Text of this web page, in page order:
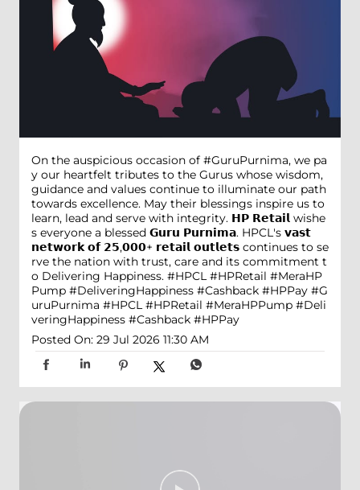
On the auspicious occasion of #GuruPurnima, we pa
y our heartfelt tributes to the Gurus whose wisdom,
guidance and values continue to illuminate our path
towards excellence. May their blessings inspire us to
learn, lead and serve with integrity. 𝗛𝗣 𝗥𝗲𝘁𝗮𝗶𝗹 wishe
s everyone a blessed 𝗚𝘂𝗿𝘂 𝗣𝘂𝗿𝗻𝗶𝗺𝗮. HPCL's 𝘃𝗮𝘀𝘁
𝗻𝗲𝘁𝘄𝗼𝗿𝗸 𝗼𝗳 𝟮𝟱,𝟬𝟬𝟬+ 𝗿𝗲𝘁𝗮𝗶𝗹 𝗼𝘂𝘁𝗹𝗲𝘁𝘀 continues to se
rve the nation with trust, care and its commitment t
o Delivering Happiness. #HPCL #HPRetail #MeraHP
Pump #DeliveringHappiness #Cashback #HPPay #G
uruPurnima #HPCL #HPRetail #MeraHPPump #Deli
veringHappiness #Cashback #HPPay
Posted On: 29 Jul 2026 11:30 AM